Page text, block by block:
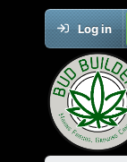
Log in